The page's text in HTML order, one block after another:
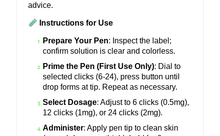
advice.
Instructions for Use
Prepare Your Pen: Inspect the label;
confirm solution is clear and colorless.
Prime the Pen (First Use Only): Dial to
selected clicks (6-24), press button until
drop forms at tip. Repeat as necessary.
Select Dosage: Adjust to 6 clicks (0.5mg),
12 clicks (1mg), or 24 clicks (2mg).
Administer: Apply pen tip to clean skin